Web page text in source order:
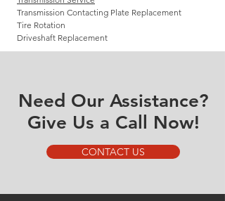
Transmission Contacting Plate Replacement
Tire Rotation
Driveshaft Replacement
Need Our Assistance?
Give Us a Call Now!
CONTACT US